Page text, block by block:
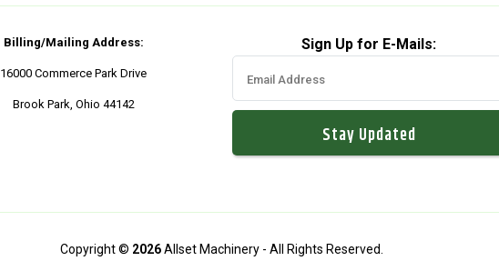
Billing/Mailing Address:
16000 Commerce Park Drive
Brook Park, Ohio 44142
Sign Up for E-Mails:
Copyright © 2026Allset Machinery - All Rights Reserved.